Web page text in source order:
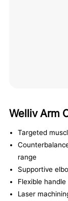
Welliv Arm
Targeted
range
Supportive
Flexible
Laser